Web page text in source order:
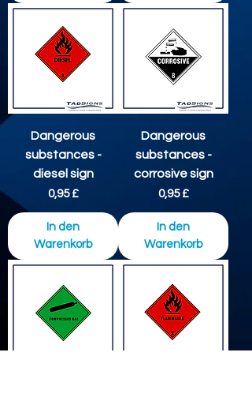
Dangerous
substances -
diesel sign
Preis
0,95 £
In den
Warenkorb
Dangerous
substances -
corrosive sign
Preis
0,95 £
In den
Warenkorb